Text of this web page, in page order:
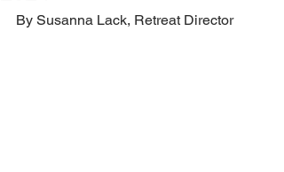
By Susanna Lack, Retreat Director